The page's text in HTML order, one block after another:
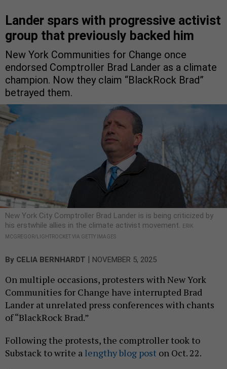
Lander spars with progressive activist
group that previously backed him
New York Communities for Change once
endorsed Comptroller Brad Lander as a climate
champion. Now they claim “BlackRock Brad”
betrayed them.
New York City Comptroller Brad Lander is is being criticized by
his erstwhile allies in the climate activist movement.
ERIK
MCGREGOR/LIGHTROCKET VIA GETTY IMAGES
By CELIA BERNHARDT NOVEMBER 5, 2025
On multiple occasions, protesters with New York
Communities for Change have interrupted Brad
Lander at unrelated press conferences with chants
of “BlackRock Brad.”
Following the protests, the comptroller took to
Substack to write a lengthy blog post on Oct. 22.